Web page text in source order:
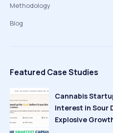
Methodology
Blog
Featured Case Studies
Cannabis
Interest in Sour
Explosive